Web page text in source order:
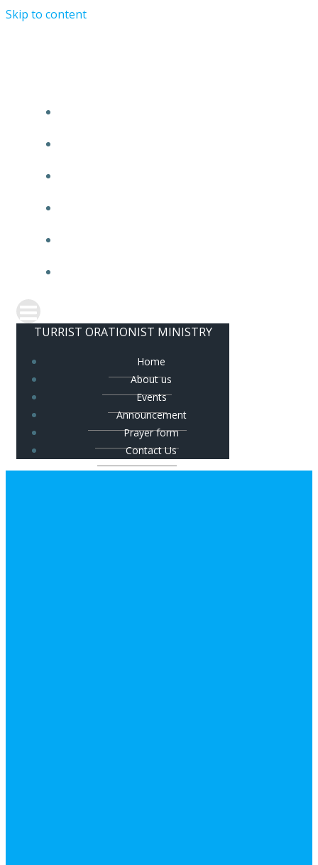
Skip to content
TURRIST ORATIONIST MINISTRY
Home
About us
Events
Announcement
Prayer form
Contact Us